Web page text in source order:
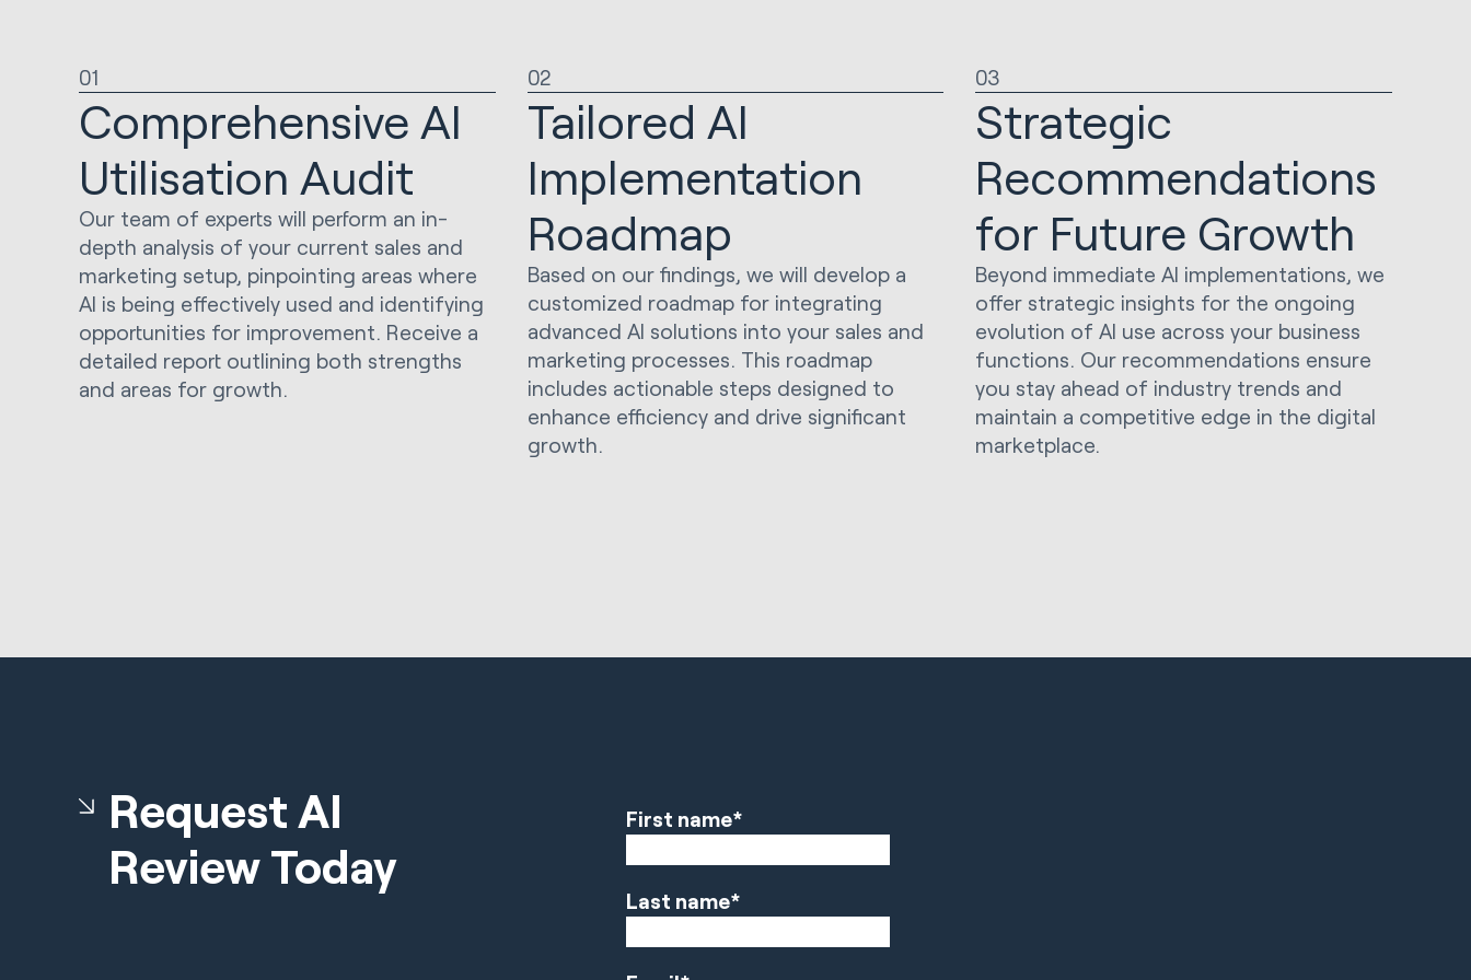
01
Comprehensive AI
Utilisation Audit
Our team of experts will perform an in-
depth analysis of your current sales and
marketing setup, pinpointing areas where
AI is being effectively used and identifying
opportunities for improvement. Receive a
detailed report outlining both strengths
and areas for growth.
02
Tailored AI
Implementation
Roadmap
Based on our findings, we will develop a
customized roadmap for integrating
advanced AI solutions into your sales and
marketing processes. This roadmap
includes actionable steps designed to
enhance efficiency and drive significant
growth.
03
Strategic
Recommendations
for Future Growth
Beyond immediate AI implementations, we
offer strategic insights for the ongoing
evolution of AI use across your business
functions. Our recommendations ensure
you stay ahead of industry trends and
maintain a competitive edge in the digital
marketplace.
Request AI
Review Today
First name*
Last name*